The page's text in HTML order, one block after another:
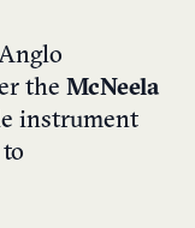
the McNeela
instrument